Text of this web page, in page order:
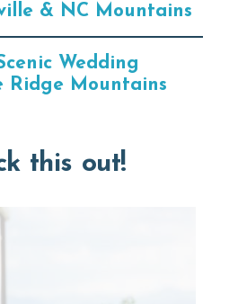
& NC Mountains
Wedding
Ridge Mountains
this out!